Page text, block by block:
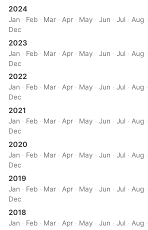
2024
Jan · Feb · Mar · Apr · May ·Jun ·Jul · Aug ·
Dec
2023
Jan · Feb · Mar · Apr · May ·Jun ·Jul · Aug ·
Dec
2022
Jan · Feb · Mar ·Apr · May ·Jun ·Jul ·Aug ·
Dec
2021
Jan · Feb · Mar ·Apr · May ·Jun ·Jul ·Aug ·
Dec
2020
Jan · Feb · Mar · Apr · May ·Jun ·Jul · Aug ·
Dec
2019
Jan · Feb · Mar · Apr · May ·Jun ·Jul · Aug ·
Dec
2018
Jan · Feb · Mar · Apr · May ·Jun ·Jul · Aug ·